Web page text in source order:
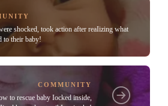
shocked, took action after reaIizing what
to their baby!
COMMUNITY
to rescue baby Iocked inside,